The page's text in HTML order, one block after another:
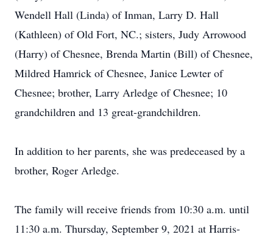
Wendell Hall (Linda) of Inman, Larry D. Hall
(Kathleen) of Old Fort, NC.; sisters, Judy Arrowood
(Harry) of Chesnee, Brenda Martin (Bill) of Chesnee,
Mildred Hamrick of Chesnee, Janice Lewter of
Chesnee; brother, Larry Arledge of Chesnee; 10
grandchildren and 13 great-grandchildren.
In addition to her parents, she was predeceased by a
brother, Roger Arledge.
The family will receive friends from 10:30 a.m. until
11:30 a.m. Thursday, September 9, 2021 at Harris-